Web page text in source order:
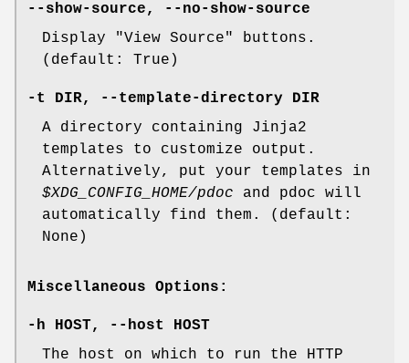
--show-source,
--no-show-source
Display "View Source" buttons.
(default: True)
-t DIR, --template-directory DIR
A directory containing Jinja2
templates to customize output.
Alternatively, put your templates in
$XDG_CONFIG_HOME/pdoc and pdoc will
automatically find them. (default:
None)
Miscellaneous Options:
-h HOST, --host
HOST
The host on which to run the HTTP